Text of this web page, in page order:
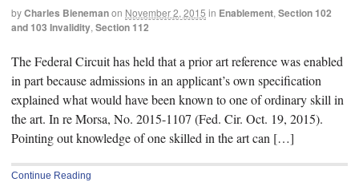
byCharles Bienemanon November 2, 2015 in Enablement, Section 102
and 103 Invalidity, Section 112
The Federal Circuit has held that a prior art reference was enabled
in part because admissions in an applicant’s own specification
explained what would have been known to one of ordinary skill in
the art. In re Morsa, No. 2015-1107 (Fed. Cir. Oct. 19, 2015).
Pointing out knowledge of one skilled in the art can […]
Continue Reading